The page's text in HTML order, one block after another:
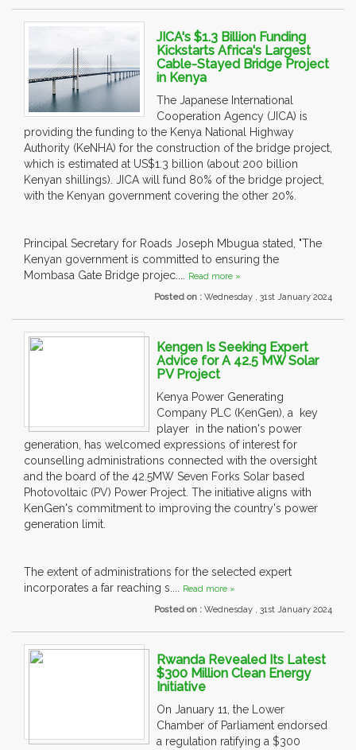
JICA's $1.3 Billion Funding
Kickstarts Africa's Largest
Cable-Stayed Bridge Project
in Kenya
The Japanese International
Cooperation Agency (JICA) is
providing the funding to the Kenya National Highway
Authority (KeNHA) for the construction of the bridge project,
which is estimated at US$1.3 billion (about 200 billion
Kenyan shillings). JICA will fund 80% of the bridge project,
with the Kenyan government covering the other 20%.
Principal Secretary for Roads Joseph Mbugua stated, "The
Kenyan government is committed to ensuring the
Mombasa Gate Bridge projec.... Read more »
Posted on : Wednesday , 31st January 2024
Kengen Is Seeking Expert
Advice for A 42.5 MW Solar
PV Project
Kenya Power Generating
Company PLC (KenGen), a key
player in the nation's power
generation, has welcomed expressions of interest for
counselling administrations connected with the oversight
and the board of the 42.5MW Seven Forks Solar based
Photovoltaic (PV) Power Project. The initiative aligns with
KenGen's commitment to improving the country's power
generation limit.
The extent of administrations for the selected expert
incorporates a far reaching s.... Read more »
Posted on : Wednesday , 31st January 2024
Rwanda Revealed Its Latest
$300 Million Clean Energy
Initiative
On January 11, the Lower
Chamber of Parliament endorsed
a regulation ratifying a $300